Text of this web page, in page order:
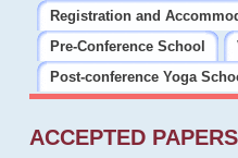
Registration and
Pre-Conference School
Post-conference Yoga
ACCEPTED PAPERS